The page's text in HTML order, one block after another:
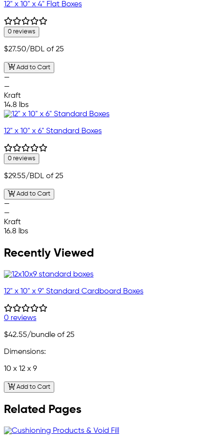
12" x 10" x 4" Flat Boxes
0 reviews
$27.50/BDL of 25
Add to Cart
—
—
Kraft
14.8 lbs
12" x 10" x 6" Standard Boxes
0 reviews
$29.55/BDL of 25
Add to Cart
—
—
Kraft
16.8 lbs
Recently Viewed
12" x 10" x 9" Standard Cardboard Boxes
0 reviews
$42.55/bundle of 25
Dimensions:
10 x 12 x 9
Add to Cart
Related Pages